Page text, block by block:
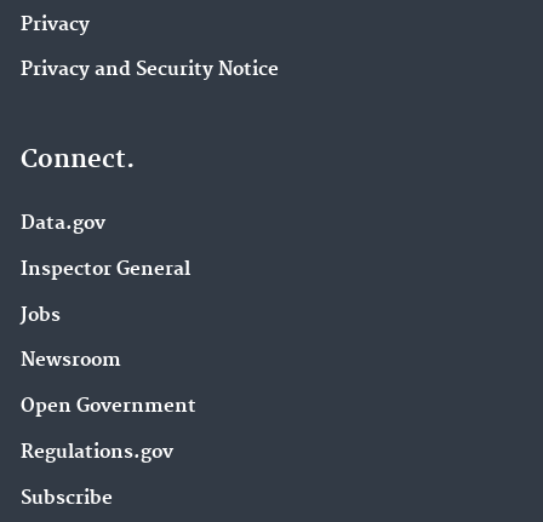
Privacy
Privacy and Security Notice
Connect.
Data.gov
Inspector General
Jobs
Newsroom
Open Government
Regulations.gov
Subscribe